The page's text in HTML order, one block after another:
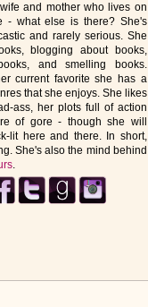
and mother who lives on
- what else is there? She's
and rarely serious. She
blogging about books,
and smelling books.
current favorite she has a
that she enjoys. She likes
ass, her plots full of action
of gore - though she will
lit here and there. In short,
She's also the mind behind
.